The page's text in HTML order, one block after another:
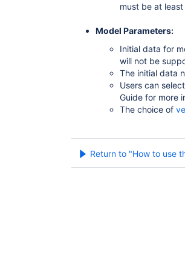
must be at
Model Parameters:
Initial data for
will not be
The initial data
Users can
Guide for more
The choice of
Return to "How to use